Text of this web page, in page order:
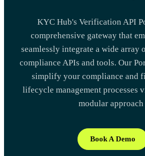
KYC Hub's Verification API
comprehensive gateway that
seamlessly integrate a wide array
compliance APIs and tools. Our
simplify your compliance and
lifecycle management processes
modular approach
Book A Demo